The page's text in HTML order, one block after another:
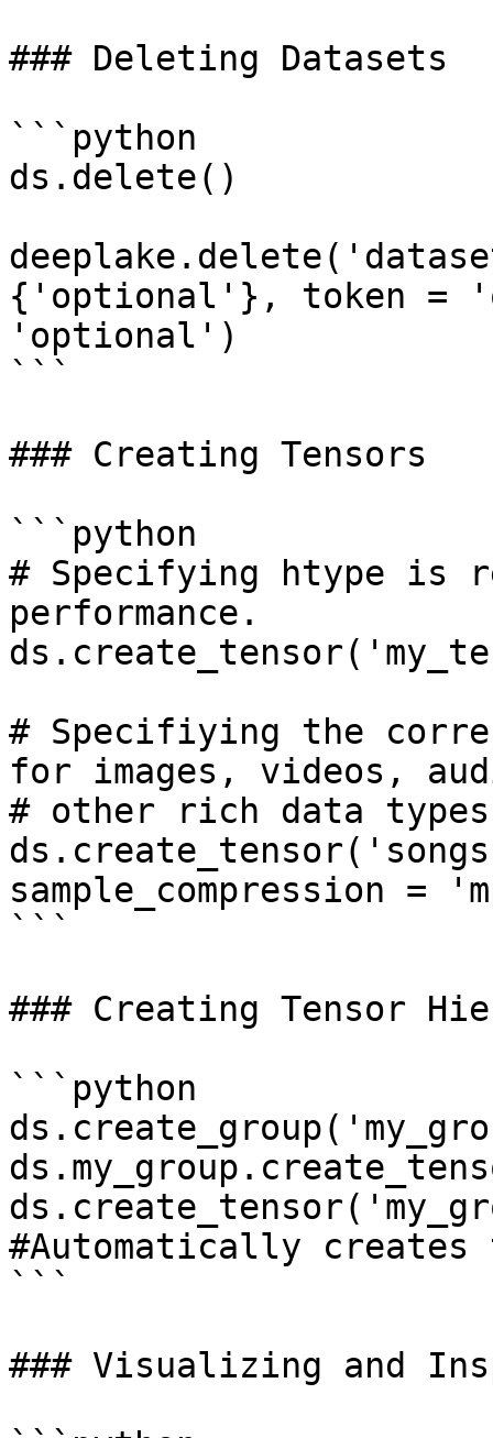
### Deleting Datasets
```python
ds.delete()
{'optional'}, token =
'optional')
```
### Creating Tensors
```python
# Specifying htype is
performance.
# Specifiying the
for images, videos,
# other rich data
sample_compression =
```
### Creating Tensor
```python
#Automatically creates
```
### Visualizing and